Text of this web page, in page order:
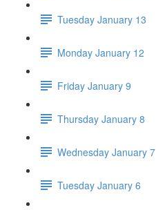
Tuesday January 13
Monday January 12
Friday January 9
Thursday January 8
Wednesday January 7
Tuesday January 6